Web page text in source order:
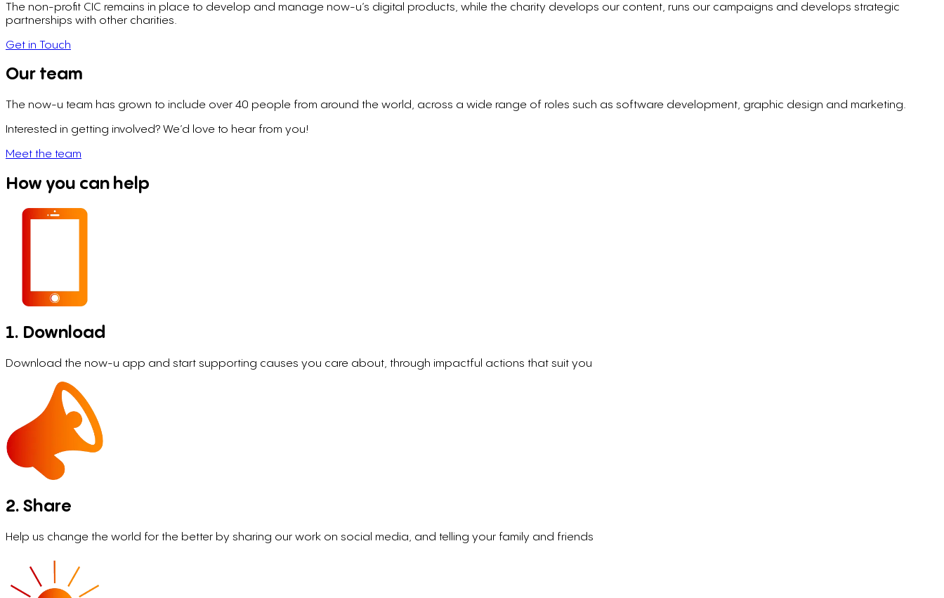
The non-profit CIC remains in place to develop and manage now-u’s digital products, while the charity develops our content, runs our campaigns and develops strategic
partnerships with other charities.
Get in Touch
Our team
The now-u team has grown to include over 40 people from around the world, across a wide range of roles such as software development, graphic design and marketing.
Interested in getting involved? We’d love to hear from you!
Meet the team
How you can help
1. Download
Download the now-u app and start supporting causes you care about, through impactful actions that suit you
2. Share
Help us change the world for the better by sharing our work on social media, and telling your family and friends